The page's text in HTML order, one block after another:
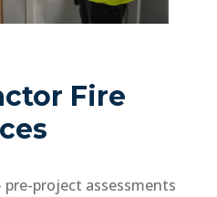
Fire
project assessments